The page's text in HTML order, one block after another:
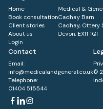
Home
Book consultation
Client stories
About us
Login
Medical &
Cadhay Barn
Cadhay, Ottery
Devon, EX11 1QT
Contact
Email:
info@medicalandgeneral.co.uk
Telephone:
01404 515544
©